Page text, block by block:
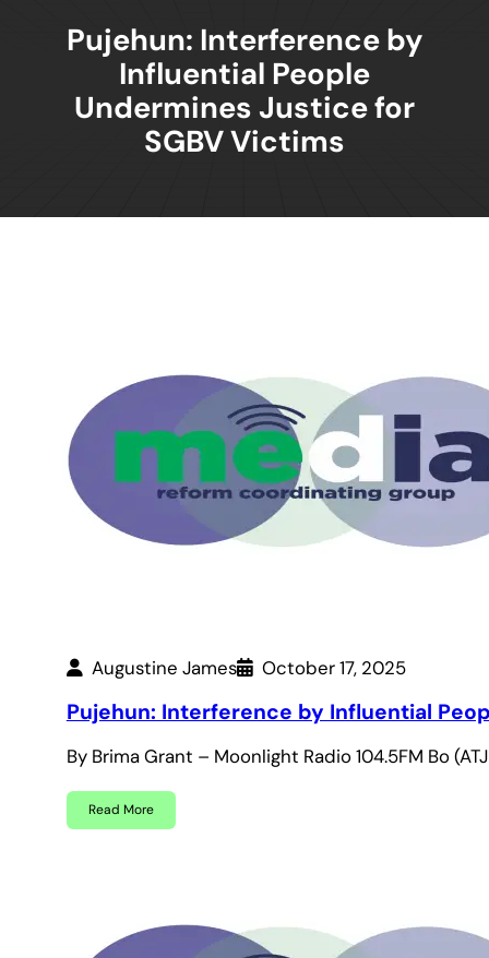
Pujehun: Interference by
Influential People
Undermines Justice for
SGBV Victims
Augustine James October 17, 2025
Pujehun: Interference by Influential
By Brima Grant – Moonlight Radio 104.5FM Bo
Read More